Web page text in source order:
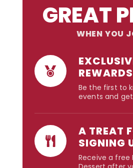
GREAT
WHEN YOU
REWARDS
Be the first to
events and
A TREAT
SIGNING
Receive a free